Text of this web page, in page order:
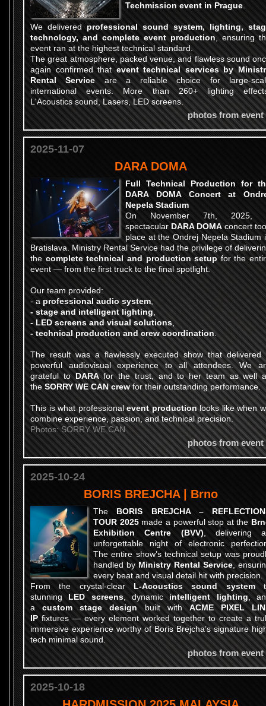
Techmission event in Prague
We delivered professional sound system, lighting,
technology, and complete event production, ensuring
event ran at the highest technical standard.
The great atmosphere, packed venue, and flawless sound
again confirmed thatevent technical services by
Rental Serviceare a reliable choice for large-
international events. More than 260+ lighting
L'Acoustics sound, Lasers, LED screens.
photos from event
2025-11-07
DARA DOMA
Full Technical Production for
DARA DOMA Concert at
Nepela Stadium
On November 7th, 2025,
spectacular DARA DOMA concert
place at the Ondrej Nepela Stadium
Bratislava. Ministry Rental Service had the privilege of
the complete technical and production setupfor the
event — from the first truck to the final spotlight.
Our team provided:
- a professional audio system,
- stage and intelligent lighting,
- LED screens and visual solutions,
- technical production and crew coordination.
The result was a flawlessly executed show that delivered
powerful audiovisual experience to all attendees. We
grateful toDARAfor the trust, and to her team as well
theSORRY WE CAN crewfor their outstanding performance.
This is what professionalevent productionlooks like when
combine experience, passion, and technical precision.
Photos: SORRY WE CAN
photos from event
2025-10-24
BORIS BREJCHA | Brno
The BORIS BREJCHA –
TOUR 2025made a powerful stop at the
Exhibition Centre (BVV) , delivering
unforgettable night of electronic
The entire show’s technical setup was
handled by Ministry Rental Service ,
every beat and visual detail hit with precision.
From the crystal-clearL-Acoustics sound system
stunningLED screens, dynamicintelligent lighting,
acustom stage designbuilt withACME PIXEL
IP fixtures — every element worked together to create a
immersive experience worthy of Boris Brejcha’s signature
tech minimal sound.
photos from event
2025-10-18